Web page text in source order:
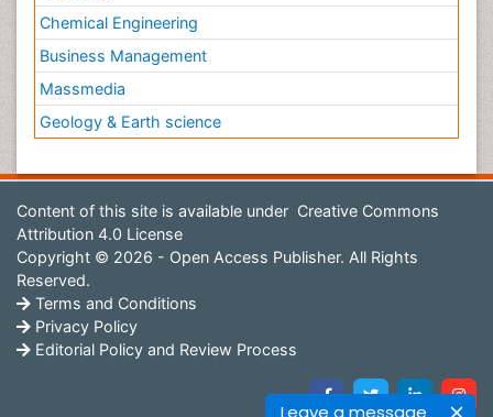
Leave a message
Chemical Engineering
Business Management
Massmedia
Geology & Earth science
Content of this site is available under Creative Commons
Attribution 4.0 License
Copyright © 2026 - Open Access Publisher. All Rights
Reserved.
Terms and Conditions
Privacy Policy
Editorial Policy and Review Process